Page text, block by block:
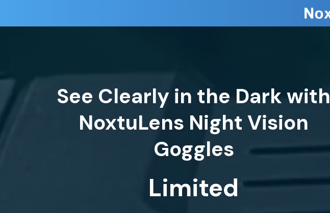
See Clearly in the Dark with
NoxtuLens Night Vision
Limited